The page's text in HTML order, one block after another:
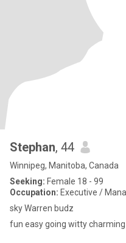
Stephan, 44
Winnipeg, Manitoba, Canada
Seeking: Female 18 - 99
Occupation: Executive /
sky Warren budz
fun easy going witty